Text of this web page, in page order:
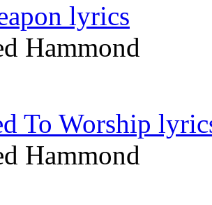
lyrics
Hammond
To Worship
Hammond